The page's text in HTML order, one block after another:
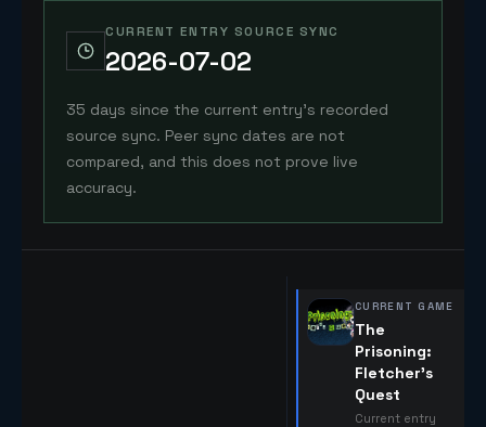
CURRENT ENTRY SOURCE SYNC
2026-07-02
35 days since the current entry's recorded
source sync. Peer sync dates are not
compared, and this does not prove live
accuracy.
CURRENT GAME
The
Prisoning:
Fletcher's
Quest
Current entry